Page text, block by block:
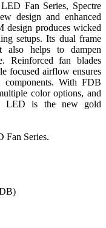
Fan Series, Spectre
design and enhanced
design produces wicked
setups. Its dual frame
also helps to dampen
Reinforced fan blades
focused airflow ensures
With FDB
color options, and
LED is the new gold
Fan Series.